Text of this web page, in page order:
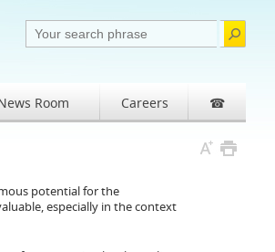
Room Careers ☎
potential for the
especially in the context